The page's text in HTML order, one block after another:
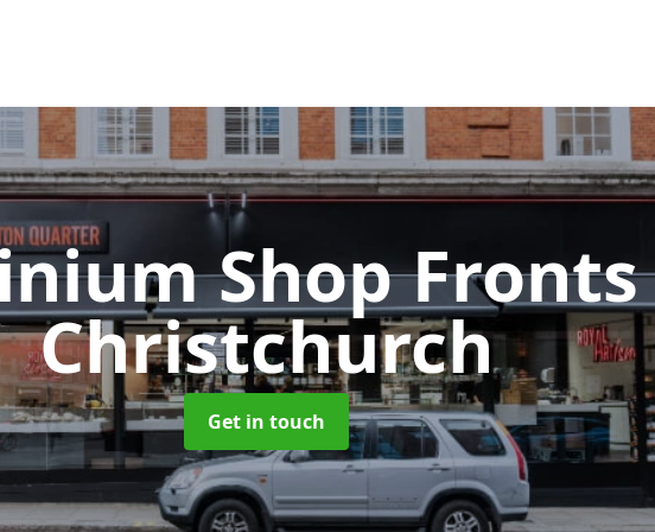
Shop
Christchurch
Get in touch